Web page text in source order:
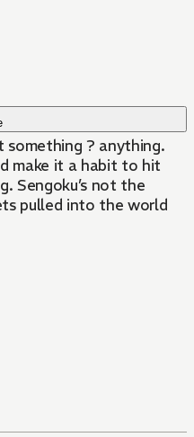
something ? anything.
make it a habit to hit
Sengoku’s not the
pulled into the world